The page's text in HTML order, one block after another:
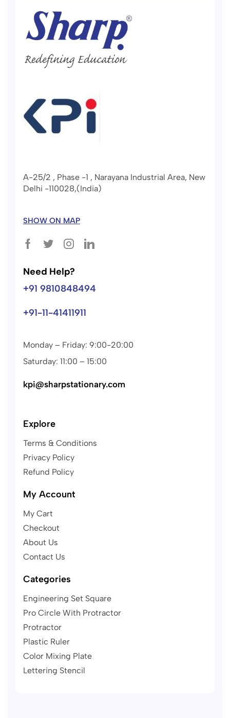
A-25/2 , Phase -1 , Narayana Industrial Area, New
Delhi -110028,(India)
SHOW ON MAP
Need Help?
+91 9810848494
+91-11-41411911
Monday – Friday: 9:00-20:00
Saturday: 11:00 – 15:00
kpi@sharpstationary.com
Explore
Terms & Conditions
Privacy Policy
Refund Policy
My Account
My Cart
Checkout
About Us
Contact Us
Categories
Engineering Set Square
Pro Circle With Protractor
Protractor
Plastic Ruler
Color Mixing Plate
Lettering Stencil